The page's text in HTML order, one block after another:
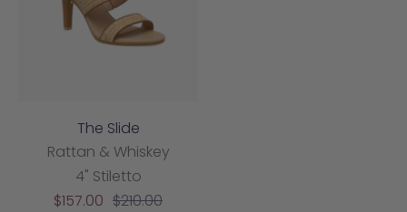
The Slide
Rattan & Whiskey
4" Stiletto
Sale
$157.00 Regular
$210.00